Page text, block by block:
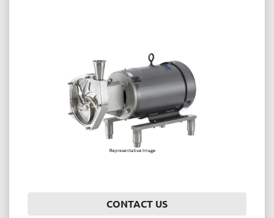
CONTACT US